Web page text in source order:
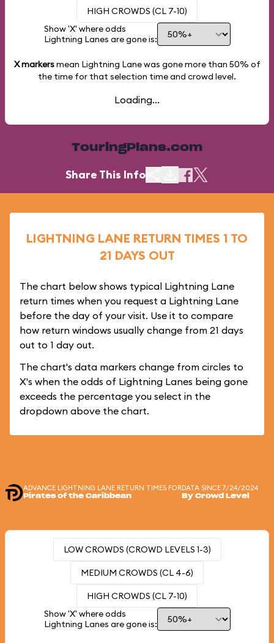
HIGH CROWDS (CL 7-10)
Show 'X' where odds
Lightning Lanes are gone is:
X markersmean Lightning Lane was gone more than 50% of
the time for that selection time and crowd level.
Loading...
TouringPlans.com
Share This Info
LIGHTNING LANE RETURN TIMES 1 TO
21 DAYS OUT
The chart below shows typical Lightning Lane
return times when you request a Lightning Lane
before the day of your visit. Use it to compare
how return windows usually change from 21 days
out to 1 day out.
The chart's data markers change from circles to
X's when the odds of Lightning Lanes being gone
exceeds the percentage you select in the
dropdown above the chart.
ADVANCE LIGHTNING LANE RETURN TIMES FOR
Pirates of the Caribbean
DATA SINCE 7/24/2024
By Crowd Level
LOW CROWDS (CROWD LEVELS 1-3)
MEDIUM CROWDS (CL 4-6)
HIGH CROWDS (CL 7-10)
Show 'X' where odds
Lightning Lanes are gone is: